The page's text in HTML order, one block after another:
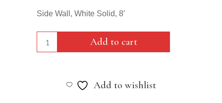
Side Wall, White Solid, 8′
Side
Add to cart
Add to wishlist